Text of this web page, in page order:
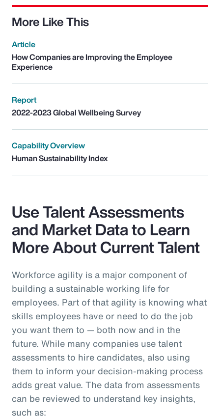
More Like This
Article
How Companies are Improving the Employee
Experience
Report
2022-2023 Global Wellbeing Survey
Capability Overview
Human Sustainability Index
Use Talent Assessments
and Market Data to Learn
More About Current Talent
Workforce agility is a major component of
building a sustainable working life for
employees. Part of that agility is knowing what
skills employees have or need to do the job
you want them to — both now and in the
future. While many companies use talent
assessments to hire candidates, also using
them to inform your decision-making process
adds great value. The data from assessments
can be reviewed to understand key insights,
such as: